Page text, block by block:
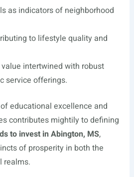
as indicators of neighborhood
to lifestyle quality and
intertwined with robust
service offerings.
educational excellence and
contributes mightily to defining
to invest in Abington, MS,
of prosperity in both the
realms.